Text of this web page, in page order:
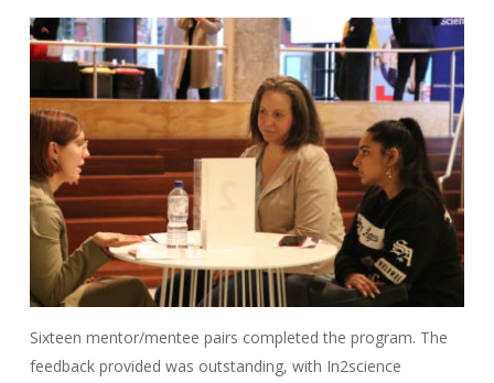
Sixteen mentor/mentee pairs completed the program. The
feedback provided was outstanding, with In2science